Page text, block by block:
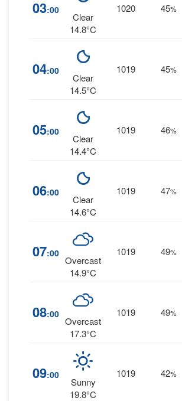
03:00
Clear
14.8°C
1020 45%
04:00
Clear
14.5°C
1019 45%
05:00
Clear
14.4°C
1019 46%
06:00
Clear
14.6°C
1019 47%
07:00
Overcast
14.9°C
1019 49%
08:00
Overcast
17.3°C
1019 49%
09:00
Sunny
19.8°C
1019 42%